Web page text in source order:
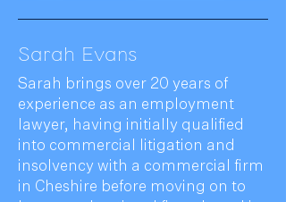
Sarah Evans
Sarah brings over 20 years of
experience as an employment
lawyer, having initially qualified
into commercial litigation and
insolvency with a commercial firm
in Cheshire before moving on to